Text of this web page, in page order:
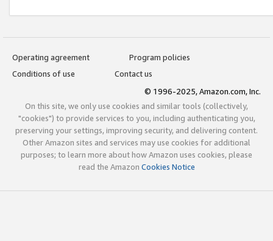
Operating agreement
Program policies
Conditions of use
Contact us
© 1996-2025, Amazon.com, Inc.
On this site, we only use cookies and similar tools (collectively,
"cookies") to provide services to you, including authenticating you,
preserving your settings, improving security, and delivering content.
Other Amazon sites and services may use cookies for additional
purposes; to learn more about how Amazon uses cookies, please
read the Amazon Cookies Notice